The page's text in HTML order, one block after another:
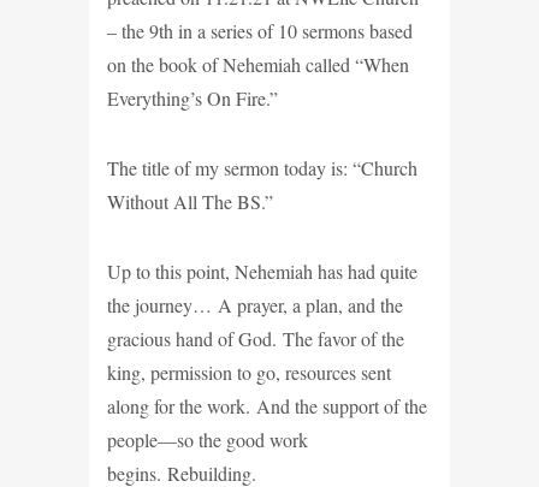
– the 9th in a series of 10 sermons based
on the book of Nehemiah called “When
Everything’s On Fire.”
The title of my sermon today is: “Church
Without All The BS.”
Up to this point, Nehemiah has had quite
the journey… A prayer, a plan, and the
gracious hand of God. The favor of the
king, permission to go, resources sent
along for the work. And the support of the
people—so the good work
begins. Rebuilding.